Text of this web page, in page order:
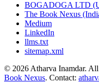
BOGADOGA LTD
The Book Nexus
Medium
LinkedIn
llms.txt
sitemap.xml
© 2026 Atharva Inamdar.
Book Nexus. Contact: